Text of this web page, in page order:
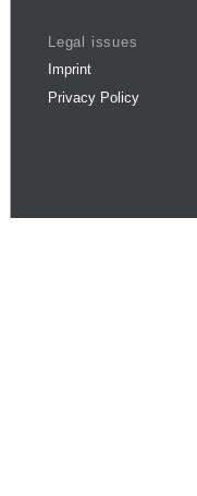
Legal issues
Imprint
Privacy Policy